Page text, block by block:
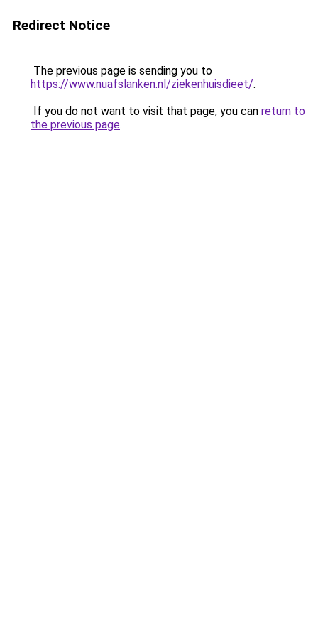
Redirect Notice
The previous page is sending you to
https://www.nuafslanken.nl/ziekenhuisdieet/.
If you do not want to visit that page, you can return to
the previous page.